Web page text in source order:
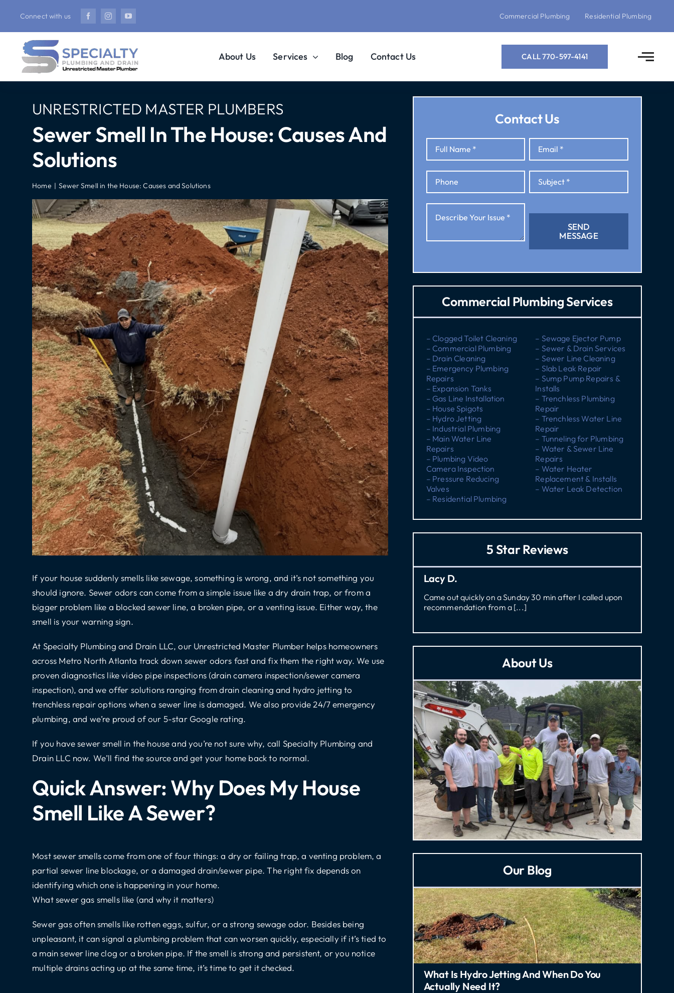
Connect with us Commercial Plumbing Residential Plumbing
About Us Services Blog Contact Us CALL 770-597-4141
UNRESTRICTED MASTER PLUMBERS
Sewer Smell In The House: Causes And
Solutions
Home Sewer Smell in the House: Causes and Solutions
If your house suddenly smells like sewage, something is wrong, and it’s not something you
should ignore. Sewer odors can come from a simple issue like a dry drain trap, or from a
bigger problem like a blocked sewer line, a broken pipe, or a venting issue. Either way, the
smell is your warning sign.
At Specialty Plumbing and Drain LLC, our Unrestricted Master Plumber helps homeowners
across Metro North Atlanta track down sewer odors fast and fix them the right way. We use
proven diagnostics likevideo pipe inspections(drain camera inspection/sewer camera
inspection), and we offer solutions ranging fromdrain cleaning and hydro jetting to
trenchless repair options when a sewer line is damaged. We also provide 24/7 emergency
plumbing, and we’re proud of our 5-star Google rating.
If you have sewer smell in the house and you’re not sure why, call Specialty Plumbing and
Drain LLC now. We’ll find the source and get your home back to normal.
Quick Answer: Why Does My House
Smell Like A Sewer?
Most sewer smells come from one of four things: a dry or failing trap, a venting problem, a
partial sewer line blockage, or a damaged drain/sewer pipe. The right fix depends on
identifying which one is happening in your home.
What sewer gas smells like (and why it matters)
Sewer gasoften smells like rotten eggs, sulfur, or a strong sewage odor. Besides being
unpleasant, it can signal a plumbing problem that can worsen quickly, especially if it’s tied to
a main sewer line clog or a broken pipe. If the smell is strong and persistent, or you notice
multiple drains acting up at the same time, it’s time to get it checked.
Contact Us
SEND
MESSAGE
Commercial Plumbing Services
– Clogged Toilet Cleaning
– Commercial Plumbing
– Drain Cleaning
– Emergency Plumbing
Repairs
– Expansion Tanks
– Gas Line Installation
– House Spigots
– Hydro Jetting
– Industrial Plumbing
– Main Water Line
Repairs
– Plumbing Video
Camera Inspection
– Pressure Reducing
Valves
– Residential Plumbing
– Sewage Ejector Pump
– Sewer & Drain Services
– Sewer Line Cleaning
– Slab Leak Repair
– Sump Pump Repairs &
Installs
– Trenchless Plumbing
Repair
– Trenchless Water Line
Repair
– Tunneling for Plumbing
– Water & Sewer Line
Repairs
– Water Heater
Replacement & Installs
– Water Leak Detection
5 Star Reviews
Lacy D.
Came out quickly on a Sunday 30 min after I called upon
recommendation from a [...]
About Us
Our Blog
What Is Hydro Jetting And When Do You
Actually Need It?